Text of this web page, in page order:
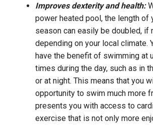
Improves dexterity and health:
power heated pool, the length of
season can easily be doubled, if
depending on your local climate.
have the benefit of swimming at
times during the day, such as in
or at night. This means that you
opportunity to swim much more
presents you with access to
exercise that is not only more